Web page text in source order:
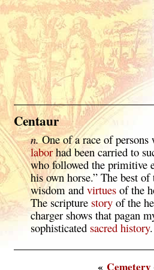
Centaur
n.One of a race of
laborhad been carried to
who followed the primitive
his own horse.” The best
wisdom and virtuesof the
The scripture storyof the
charger shows that pagan
sophisticated sacred history.
« Cemetery